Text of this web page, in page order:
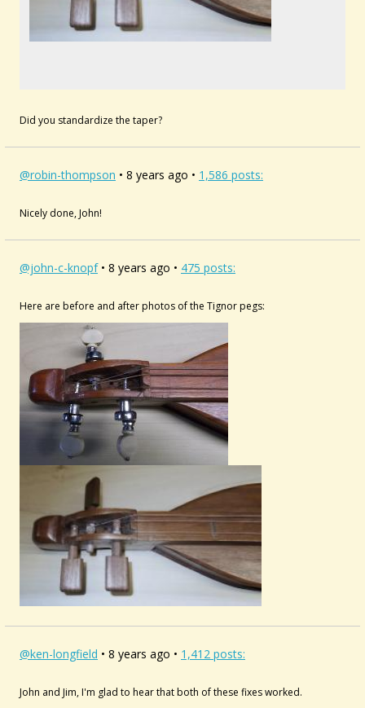
Did you standardize the taper?
@robin-thompson • 8 years ago • 1,586 posts:
Nicely done, John!
@john-c-knopf• 8 years ago • 475 posts:
Here are before and after photos of the Tignor pegs:
@ken-longfield • 8 years ago • 1,412 posts:
John and Jim, I'm glad to hear that both of these fixes worked.